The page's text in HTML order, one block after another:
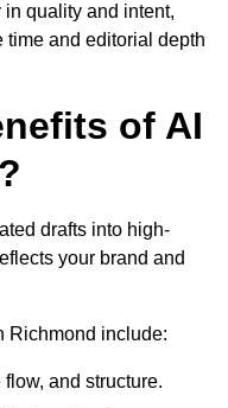
quality and intent,
and editorial depth
of AI
drafts into high-
your brand and
Richmond include:
flow, and structure.